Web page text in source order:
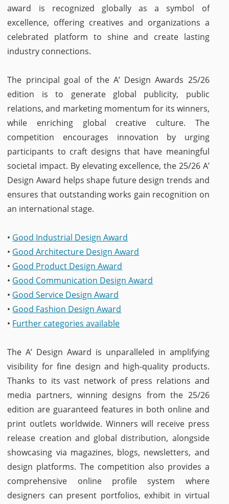
award is recognized globally as a symbol of
excellence, offering creatives and organizations a
celebrated platform to shine and create lasting
industry connections.
The principal goal of the A’ Design Awards 25/26
edition is to generate global publicity, public
relations, and marketing momentum for its winners,
while enriching global creative culture. The
competition encourages innovation by urging
participants to craft designs that have meaningful
societal impact. By elevating excellence, the 25/26 A’
Design Award helps shape future design trends and
ensures that outstanding works gain recognition on
an international stage.
• Good Industrial Design Award
• Good Architecture Design Award
• Good Product Design Award
• Good Communication Design Award
• Good Service Design Award
• Good Fashion Design Award
• Further categories available
The A’ Design Award is unparalleled in amplifying
visibility for fine design and high-quality products.
Thanks to its vast network of press relations and
media partners, winning designs from the 25/26
edition are guaranteed features in both online and
print outlets worldwide. Winners will receive press
release creation and global distribution, alongside
showcasing via magazines, blogs, newsletters, and
design platforms. The competition also provides a
comprehensive online profile system where
designers can present portfolios, exhibit in virtual